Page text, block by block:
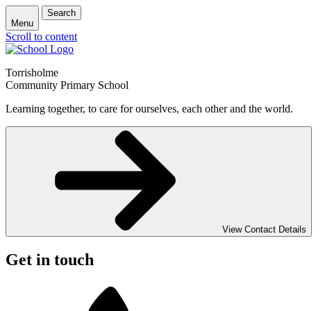
Menu
Search
Scroll to content
Torrisholme
Community Primary School
Learning together, to care for ourselves, each other and the world.
View Contact Details
Get in touch